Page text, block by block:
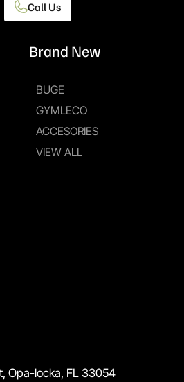
Call Us
Brand New
BUGE
GYMLECO
ACCESORIES
VIEW ALL
Opa-locka, FL 33054